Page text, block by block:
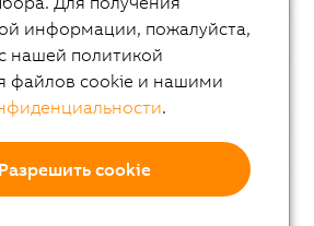
информации, пожалуйста,
нашей политикой
файлов cookie и нашими
.
Разрешить cookie